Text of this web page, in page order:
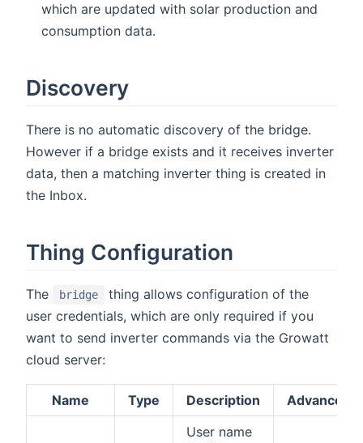
which are updated with solar production and
consumption data.
Discovery
There is no automatic discovery of the bridge.
However if a bridge exists and it receives inverter
data, then a matching inverter thing is created in
the Inbox.
Thing Configuration
The bridge
thing allows configuration of the
user credentials, which are only required if you
want to send inverter commands via the Growatt
cloud server:
Name Type Description Advanced
User name